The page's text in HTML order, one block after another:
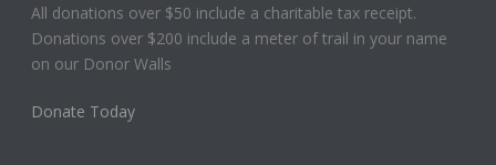
All donations over $50 include a charitable tax receipt.
Donations over $200 include a meter of trail in your name
on our Donor Walls
Donate Today